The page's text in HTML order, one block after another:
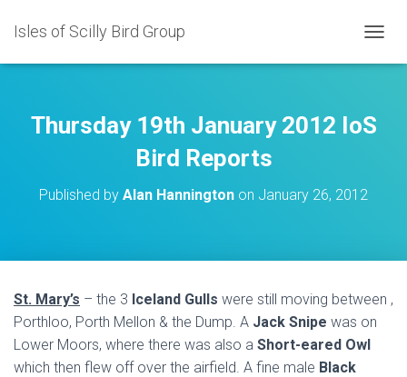
Isles of Scilly Bird Group
O
L
E
N
Thursday 19th January 2012 IoS
Bird Reports
Published by Alan Hannington on January 26, 2012
St. Mary’s – the 3 Iceland Gulls were still moving between ,
Porthloo, Porth Mellon & the Dump. A Jack Snipe was on
Lower Moors, where there was also a Short-eared Owl
which then flew off over the airfield. A fine male Black